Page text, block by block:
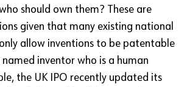
should own them? These are
given that many existing national
allow inventions to be patentable
inventor who is a human
the UK IPO recently updated its